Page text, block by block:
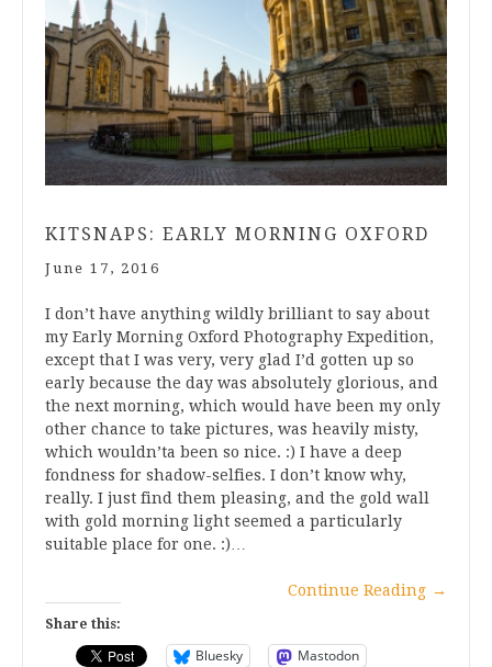
KITSNAPS: EARLY MORNING OXFORD
June 17, 2016
I don’t have anything wildly brilliant to say about
my Early Morning Oxford Photography Expedition,
except that I was very, very glad I’d gotten up so
early because the day was absolutely glorious, and
the next morning, which would have been my only
other chance to take pictures, was heavily misty,
which wouldn’ta been so nice. :) I have a deep
fondness for shadow-selfies. I don’t know why,
really. I just find them pleasing, and the gold wall
with gold morning light seemed a particularly
suitable place for one. :)…
Continue Reading →
Share this:
Bluesky Mastodon